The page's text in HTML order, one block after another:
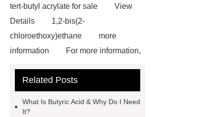
tert-butyl acrylate for sale
View
Details
1,2-bis(2-
chloroethoxy)ethane
more
information
For more information,
Applications
our website
Methylmethanesulfonamide
Related Posts
What Is Butyric Acid & Why Do I Need
It?